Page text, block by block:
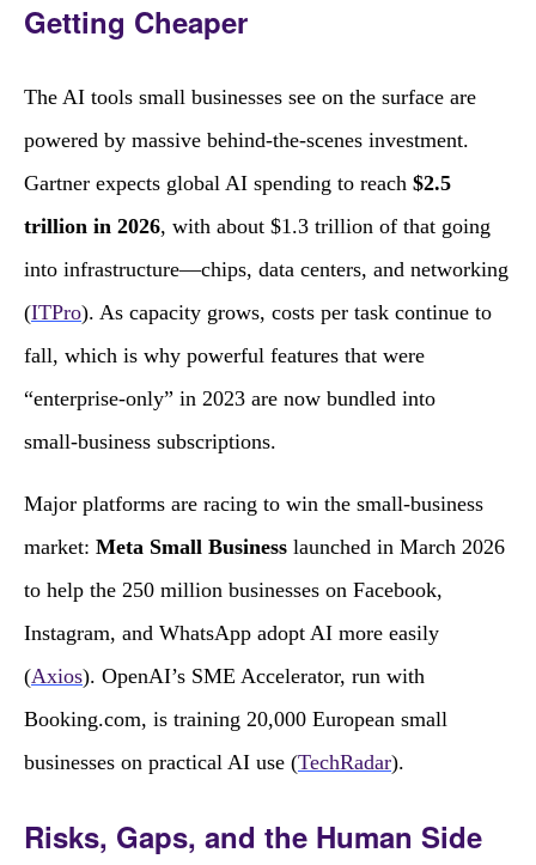
Getting Cheaper
The AI tools small businesses see on the surface are
powered by massive behind‑the‑scenes investment.
Gartner expects global AI spending to reach $2.5
trillion in 2026, with about $1.3 trillion of that going
into infrastructure—chips, data centers, and networking
(ITPro). As capacity grows, costs per task continue to
fall, which is why powerful features that were
“enterprise‑only” in 2023 are now bundled into
small‑business subscriptions.
Major platforms are racing to win the small‑business
market: Meta Small Business launched in March 2026
to help the 250 million businesses on Facebook,
Instagram, and WhatsApp adopt AI more easily
(Axios). OpenAI’s SME Accelerator, run with
Booking.com, is training 20,000 European small
businesses on practical AI use (TechRadar).
Risks, Gaps, and the Human Side